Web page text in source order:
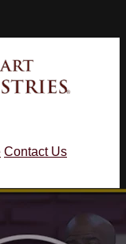
Contact Us